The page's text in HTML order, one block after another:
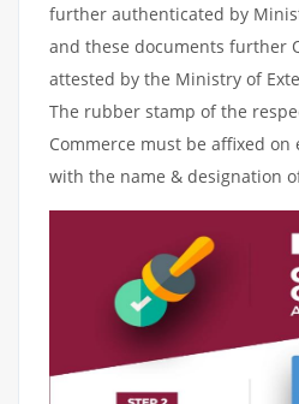
further authenticated by
and these documents further
attested by the Ministry of
The rubber stamp of the
Commerce must be affixed
with the name & designation